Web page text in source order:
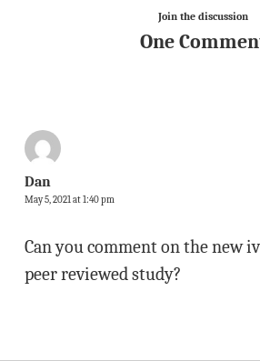
Join the discussion
One
Dan
May 5, 2021 at 1:40 pm
Can you comment on the new
peer reviewed study?